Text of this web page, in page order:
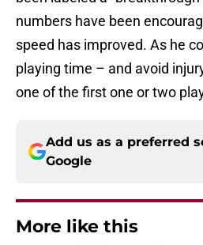
numbers have been
speed has improved. As he
playing time – and avoid
one of the first one or two
Add us as a preferred
Google
More like this